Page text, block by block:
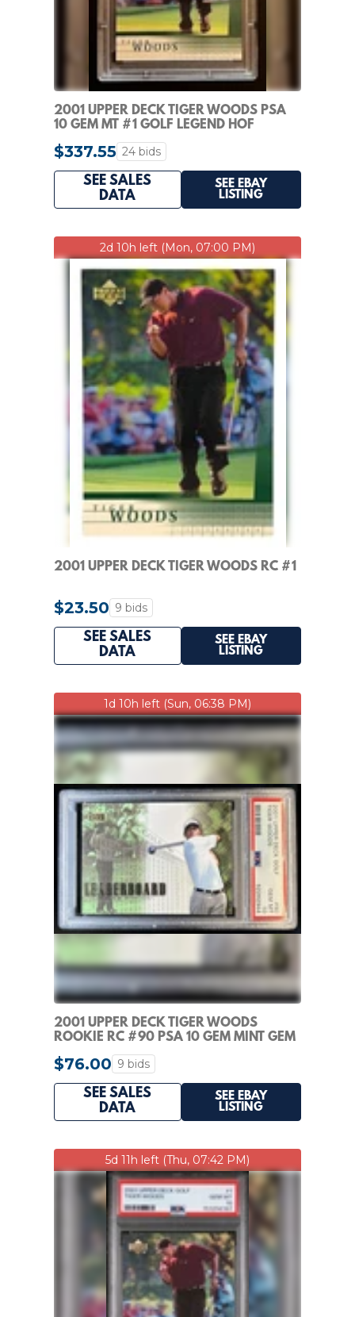
2001 UPPER DECK TIGER WOODS PSA
10 GEM MT #1 GOLF LEGEND HOF
INVESTMENT CARD
$337.55 24 bids
SEE SALES
DATA
SEE EBAY
LISTING
2d 10h left (Mon, 07:00 PM)
2001 UPPER DECK TIGER WOODS RC #1
$23.50 9 bids
SEE SALES
DATA
SEE EBAY
LISTING
1d 10h left (Sun, 06:38 PM)
2001 UPPER DECK TIGER WOODS
ROOKIE RC #90 PSA 10 GEM MINT GEM
$76.00 9 bids
SEE SALES
DATA
SEE EBAY
LISTING
5d 11h left (Thu, 07:42 PM)